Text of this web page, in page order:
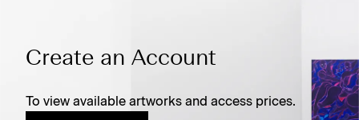
Create an Account
To view available artworks and access prices.